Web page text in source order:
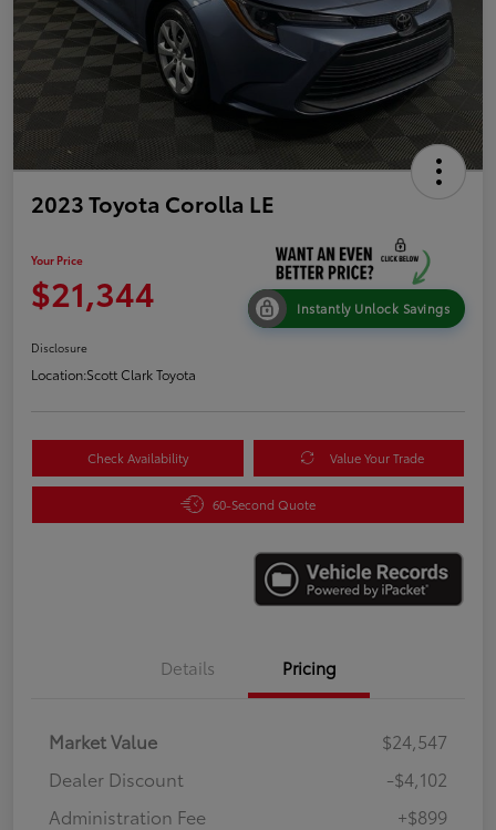
2023 Toyota Corolla LE
Your Price
$21,344 Instantly Unlock Savings
Disclosure
Location:Scott Clark Toyota
Check Availability Value Your Trade
60-Second Quote
Details Pricing
Market Value
$24,547
Dealer Discount
-$4,102
Administration Fee
+$899